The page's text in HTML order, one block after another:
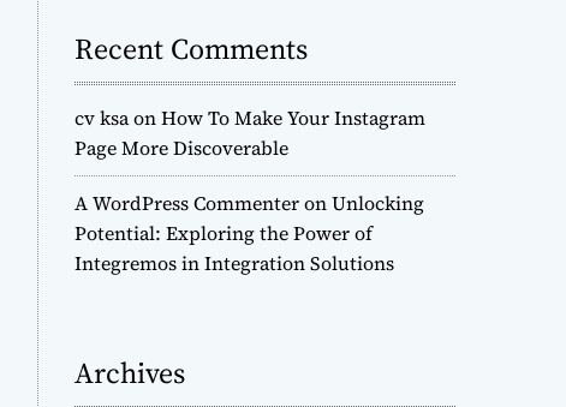
Recent Comments
cv ksaonHow To Make Your Instagram
Page More Discoverable
A WordPress CommenteronUnlocking
Potential: Exploring the Power of
Integremos in Integration Solutions
Archives